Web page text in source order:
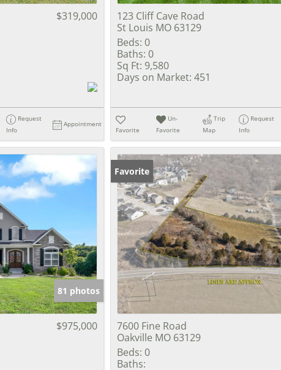
$319,000
Request
Info
Appointment
123 Cliff Cave Road
St Louis MO 63129
Beds: 0
Baths: 0
Sq Ft: 9,580
Days on Market: 451
Favorite
Un-
Favorite
Trip
Map
Request
Info
81 photos
$975,000
Favorite
7600 Fine Road
Oakville MO 63129
Beds: 0
Baths: